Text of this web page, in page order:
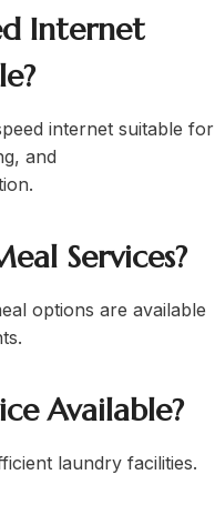
Internet
internet suitable for
and
Services?
options are available
Available?
laundry facilities.